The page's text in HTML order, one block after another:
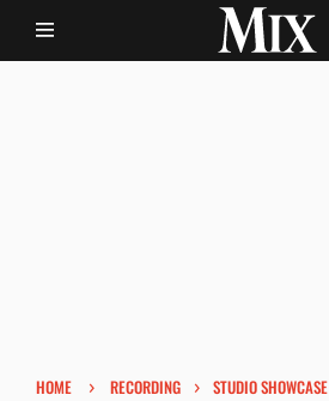
HOME › RECORDING › STUDIO SHOWCASE